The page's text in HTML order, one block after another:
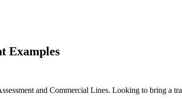
Examples
and Commercial Lines. Looking to bring a